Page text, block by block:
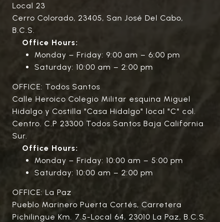
Local 23
Cerro Colorado, 23405, San José Del Cabo,
B.C.S.
Office Hours:
Monday – Friday: 9:00 am – 6:00 pm
Saturday: 10:00 am – 2:00 pm
OFFICE: Todos Santos
Calle Heroico Colegio Militar esquina Miguel
Hidalgo y Costilla "Casa Hidalgo" local "C" col.
Centro. C.P 23300 Todos Santos Baja California
Sur.
Office Hours:
Monday – Friday: 10:00 am – 5:00 pm
Saturday: 10:00 am – 2:00 pm
OFFICE: La Paz
Pueblo Marinero Puerta Cortés, Carretera
Pichilingue Km. 7.5-Local 64, 23010 La Paz, B.C.S.